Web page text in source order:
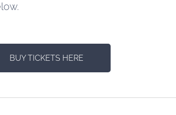
BUY TICKETS HERE